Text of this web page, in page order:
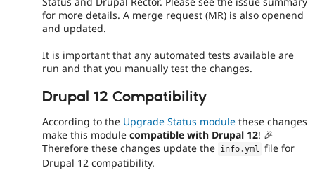
for more details. A merge request (MR) is also openend
and updated.
It is important that any automated tests available are
run and that you manually test the changes.
Drupal 12 Compatibility
According to the Upgrade Status module these changes
make this module compatible with Drupal 12! 🎉
Therefore these changes update the info .yml
file for
Drupal 12 compatibility.